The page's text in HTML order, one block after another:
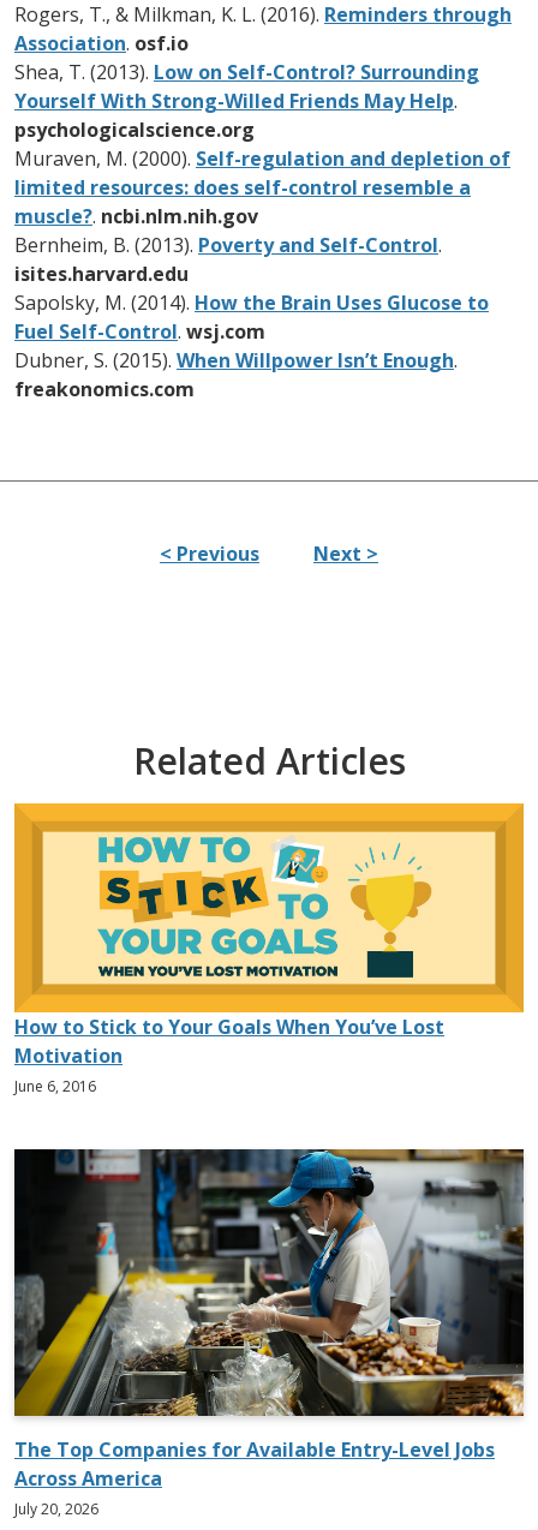
Rogers, T., & Milkman, K. L. (2016). Reminders through
Association. osf.io
Shea, T. (2013). Low on Self-Control? Surrounding
Yourself With Strong-Willed Friends May Help.
psychologicalscience.org
Muraven, M. (2000). Self-regulation and depletion of
limited resources: does self-control resemble a
muscle?. ncbi.nlm.nih.gov
Bernheim, B. (2013). Poverty and Self-Control.
isites.harvard.edu
Sapolsky, M. (2014). How the Brain Uses Glucose to
Fuel Self-Control. wsj.com
Dubner, S. (2015). When Willpower Isn’t Enough.
freakonomics.com
< Previous Next >
Related Articles
How to Stick to Your Goals When You’ve Lost
Motivation
June 6, 2016
The Top Companies for Available Entry-Level Jobs
Across America
July 20, 2026